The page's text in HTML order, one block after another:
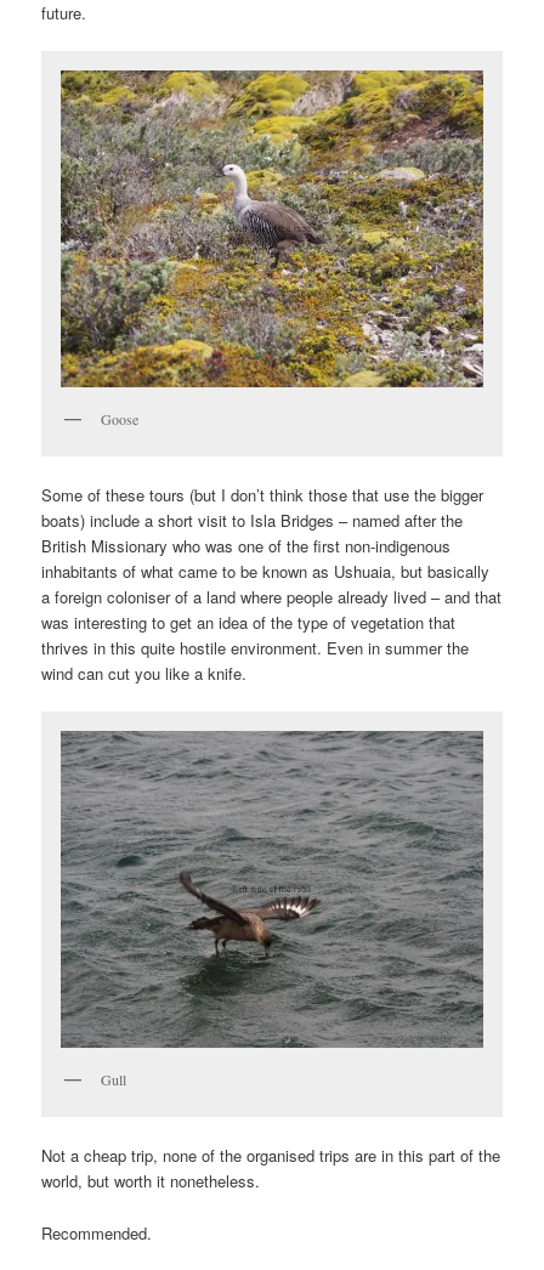
future.
Goose
Some of these tours (but I don’t think those that use the bigger
boats) include a short visit to Isla Bridges – named after the
British Missionary who was one of the first non-indigenous
inhabitants of what came to be known as Ushuaia, but basically
a foreign coloniser of a land where people already lived – and that
was interesting to get an idea of the type of vegetation that
thrives in this quite hostile environment. Even in summer the
wind can cut you like a knife.
Gull
Not a cheap trip, none of the organised trips are in this part of the
world, but worth it nonetheless.
Recommended.